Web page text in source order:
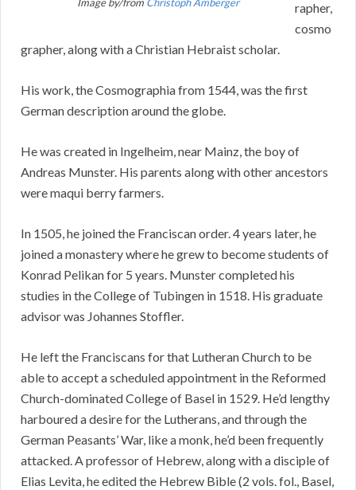
rapher,
cosmo
grapher, along with a Christian Hebraist scholar.
His work, the Cosmographia from 1544, was the first
German description around the globe.
He was created in Ingelheim, near Mainz, the boy of
Andreas Munster. His parents along with other ancestors
were maqui berry farmers.
In 1505, he joined the Franciscan order. 4 years later, he
joined a monastery where he grew to become students of
Konrad Pelikan for 5 years. Munster completed his
studies in the College of Tubingen in 1518. His graduate
advisor was Johannes Stoffler.
He left the Franciscans for that Lutheran Church to be
able to accept a scheduled appointment in the Reformed
Church-dominated College of Basel in 1529. He’d lengthy
harboured a desire for the Lutherans, and through the
German Peasants’ War, like a monk, he’d been frequently
attacked. A professor of Hebrew, along with a disciple of
Elias Levita, he edited the Hebrew Bible (2 vols. fol., Basel,